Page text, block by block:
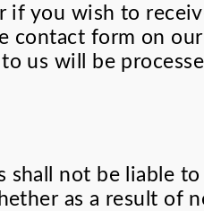
if you wish to
contact form on
us will be
shall not be liable
as a result of